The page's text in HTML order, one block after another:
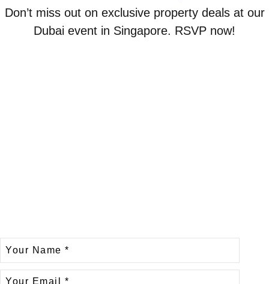
Don’t miss out on exclusive property deals at our
Dubai event in Singapore. RSVP now!